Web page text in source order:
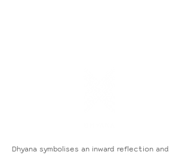
Dhyana symbolises an inward reflection and